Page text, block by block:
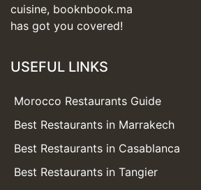
cuisine, booknbook.ma
has got you covered!
USEFUL LINKS
Morocco Restaurants Guide
Best Restaurants in Marrakech
Best Restaurants in Casablanca
Best Restaurants in Tangier